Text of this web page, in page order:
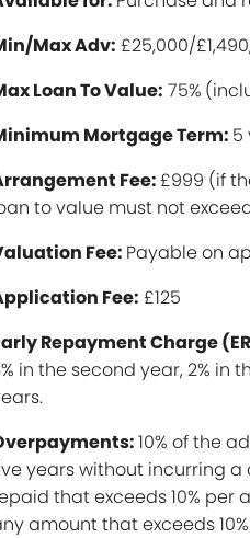
Max Adv: £25,000/
Loan To Value: 75%
Mortgage Term: 5
Fee:£999 (if
to value must not
Fee: Payable on
Fee: £125
Repayment Charge
in the second year, 2% in
10% of the
years without incurring a
that exceeds 10% per
amount that exceeds